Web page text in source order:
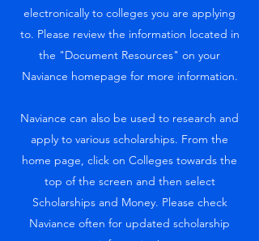
electronically to colleges you are applying
to. Please review the information located in
the "Document Resources" on your
Naviance homepage for more information.
Naviance can also be used to research and
apply to various scholarships. From the
home page, click on Colleges towards the
top of the screen and then select
Scholarships and Money. Please check
Naviance often for updated scholarship